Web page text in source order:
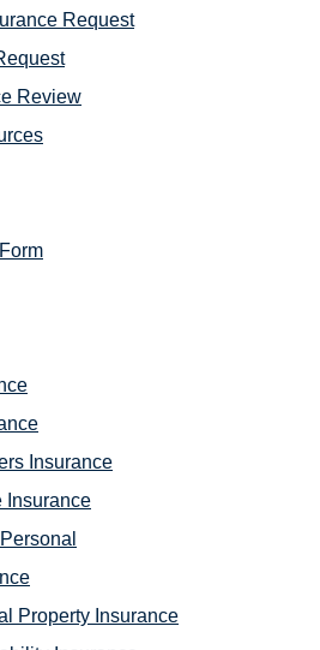
Request
Review
Insurance
Insurance
Property Insurance